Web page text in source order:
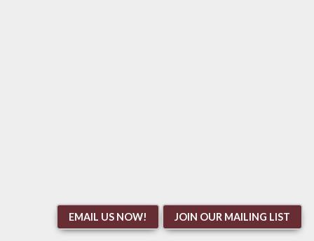
EMAIL US NOW! JOIN OUR MAILING LIST